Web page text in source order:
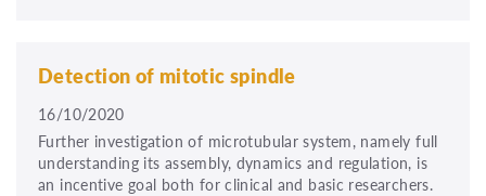
Detection of mitotic spindle
16/10/2020
Further investigation of microtubular system, namely full
understanding its assembly, dynamics and regulation, is
an incentive goal both for clinical and basic researchers.